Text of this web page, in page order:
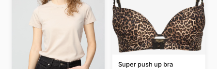
Super push up bra